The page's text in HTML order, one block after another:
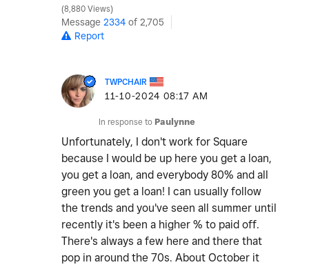
8,880 Views
Message 2334 of 2,705
Report
TWPCHAIR
‎11-10-2024 08:17 AM
In response to Paulynne
Unfortunately, I don't work for Square
because I would be up here you get a loan,
you get a loan, and everybody 80% and all
green you get a loan! I can usually follow
the trends and you've seen all summer until
recently it's been a higher % to paid off.
There's always a few here and there that
pop in around the 70s. About October it